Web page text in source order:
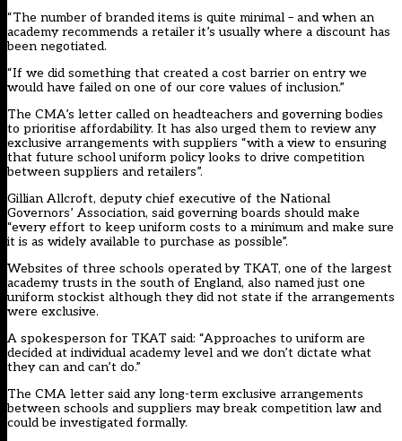
“The number of branded items is quite minimal – and when an
academy recommends a retailer it’s usually where a discount has
been negotiated.
“If we did something that created a cost barrier on entry we
would have failed on one of our core values of inclusion.”
The CMA’s letter called on headteachers and governing bodies
to prioritise affordability. It has also urged them to review any
exclusive arrangements with suppliers “with a view to ensuring
that future school uniform policy looks to drive competition
between suppliers and retailers”.
Gillian Allcroft, deputy chief executive of the National
Governors’ Association, said governing boards should make
“every effort to keep uniform costs to a minimum and make sure
it is as widely available to purchase as possible”.
Websites of three schools operated by TKAT, one of the largest
academy trusts in the south of England, also named just one
uniform stockist although they did not state if the arrangements
were exclusive.
A spokesperson for TKAT said: “Approaches to uniform are
decided at individual academy level and we don’t dictate what
they can and can’t do.”
The CMA letter said any long-term exclusive arrangements
between schools and suppliers may break competition law and
could be investigated formally.